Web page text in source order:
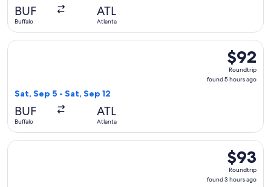
BUF
Buffalo
ATL
Atlanta
$92
found
$92
Roundtrip
found 5 hours ago
Sat, Sep 5 - Sat, Sep 12
BUF
Buffalo
ATL
Atlanta
Select Frontier Airlines flight, departing Sat, Sep 5 from
$93
found
$93
Roundtrip
found 3 hours ago
Select Frontier Airlines flight, departing Wed, Sep 9 from